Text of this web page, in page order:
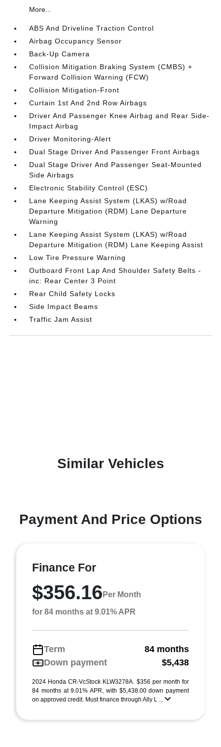
More...
ABS And Driveline Traction Control
Airbag Occupancy Sensor
Back-Up Camera
Collision Mitigation Braking System (CMBS) +
Forward Collision Warning (FCW)
Collision Mitigation-Front
Curtain 1st And 2nd Row Airbags
Driver And Passenger Knee Airbag and Rear Side-
Impact Airbag
Driver Monitoring-Alert
Dual Stage Driver And Passenger Front Airbags
Dual Stage Driver And Passenger Seat-Mounted
Side Airbags
Electronic Stability Control (ESC)
Lane Keeping Assist System (LKAS) w/Road
Departure Mitigation (RDM) Lane Departure
Warning
Lane Keeping Assist System (LKAS) w/Road
Departure Mitigation (RDM) Lane Keeping Assist
Low Tire Pressure Warning
Outboard Front Lap And Shoulder Safety Belts -
inc: Rear Center 3 Point
Rear Child Safety Locks
Side Impact Beams
Traffic Jam Assist
Similar Vehicles
Payment And Price Options
Finance For
$356.16 Per Month
for 84 months at 9.01% APR
Term
84 months
Down payment
$5,438
2024 Honda CR-VcStock KLW3278A. $356 per month for
84 months at 9.01% APR, with $5,438.00 down payment
on approved credit. Must finance through Ally L ...